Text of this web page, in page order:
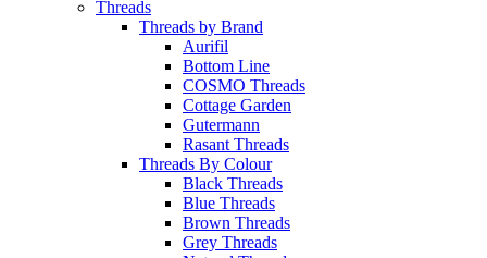
Threads
Threads by Brand
Aurifil
Bottom Line
COSMO Threads
Cottage Garden
Gutermann
Rasant Threads
Threads By Colour
Black Threads
Blue Threads
Brown Threads
Grey Threads